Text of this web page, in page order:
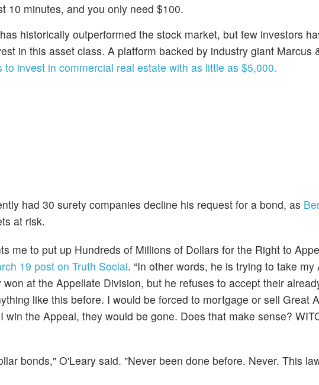
10 minutes, and you only need $100.
historically outperformed the stock market, but few investors
in this asset class. A platform backed by industry giant Marcus
to invest in commercial real estate with as little as $5,000.
had 30 surety companies decline his request for a bond, as
at risk.
me to put up Hundreds of Millions of Dollars for the Right to
19 post on Truth Social. “In other words, he is trying to take
at the Appellate Division, but he refuses to accept their
like this before. I would be forced to mortgage or sell Great
win the Appeal, they would be gone. Does that make sense?
bonds," O'Leary said. "Never been done before. Never. This